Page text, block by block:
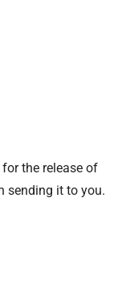
for the release of
sending it to you.